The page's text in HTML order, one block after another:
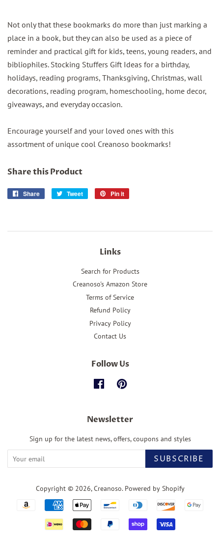
Not only that these bookmarks do more than just marking a
place in a book, but they can also be used as a piece of
reminder and practical gift for kids, teens, young readers, and
bibliophiles. Stocking Stuffers Gift Ideas for a birthday,
holidays, reading programs, Thanksgiving, Christmas, wall
decorations, reading program, homeschooling, home decor,
giveaways, and everyday occasion.
Encourage yourself and your loved ones with this
assortment of unique cool Creanoso bookmarks!
Share this Product
Share
Share
Tweet
Tweet
Pin it
Links
Search for Products
Creanoso's Amazon Store
Terms of Service
Refund Policy
Privacy Policy
Contact Us
Follow Us
FacebookPinterest
Newsletter
Sign up for the latest news, offers, coupons and styles
SUBSCRIBE
Copyright © 2026,Creanoso. Powered by Shopify
Payment
icons